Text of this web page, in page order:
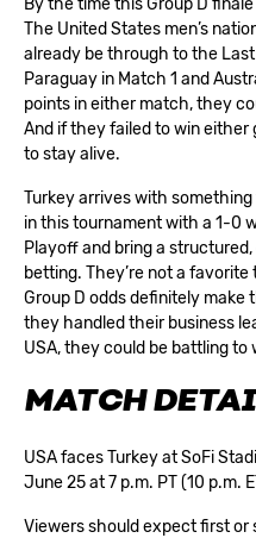
By the time this Group D
The United States men’s
already be through to the
Paraguay in Match 1 and
points in either match, they
And if they failed to win
to stay alive.
Turkey arrives with
in this tournament with a 1-0
Playoff and bring a
betting. They’re not a
Group D odds definitely
they handled their business
USA, they could be battling to
MATCH
USA faces Turkey at SoFi
June 25 at 7 p.m. PT (10 p.m.
Viewers should expect first or